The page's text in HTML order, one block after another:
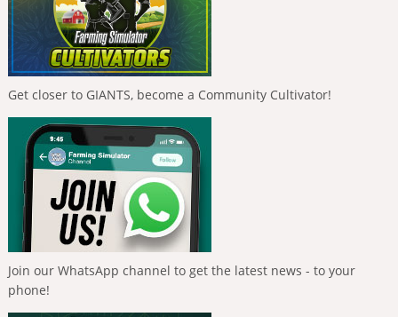
Get closer to GIANTS, become a Community Cultivator!
Join our WhatsApp channel to get the latest news - to your
phone!